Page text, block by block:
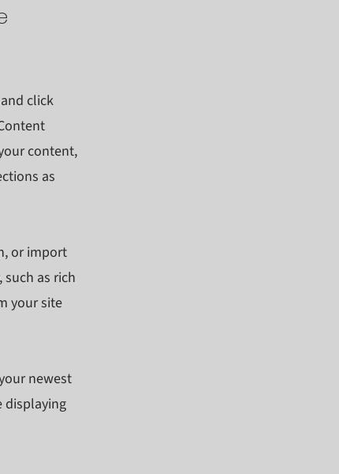
click
content,
as
or import
as rich
your site
newest
displaying